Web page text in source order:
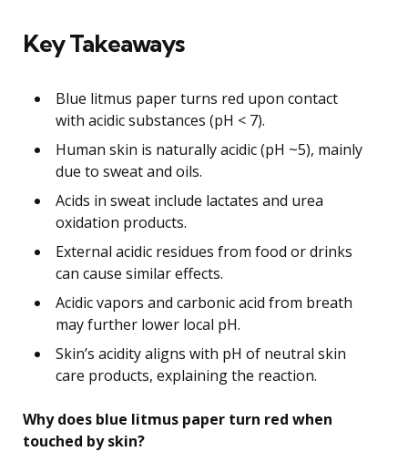
Key Takeaways
Blue litmus paper turns red upon contact
with acidic substances (pH < 7).
Human skin is naturally acidic (pH ~5), mainly
due to sweat and oils.
Acids in sweat include lactates and urea
oxidation products.
External acidic residues from food or drinks
can cause similar effects.
Acidic vapors and carbonic acid from breath
may further lower local pH.
Skin’s acidity aligns with pH of neutral skin
care products, explaining the reaction.
Why does blue litmus paper turn red when
touched by skin?